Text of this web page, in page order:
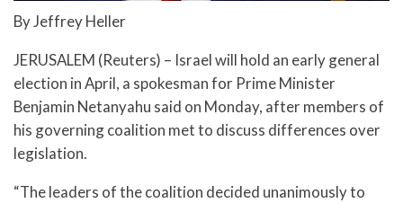
By Jeffrey Heller
JERUSALEM (Reuters) – Israel will hold an early general
election in April, a spokesman for Prime Minister
Benjamin Netanyahu said on Monday, after members of
his governing coalition met to discuss differences over
legislation.
“The leaders of the coalition decided unanimously to